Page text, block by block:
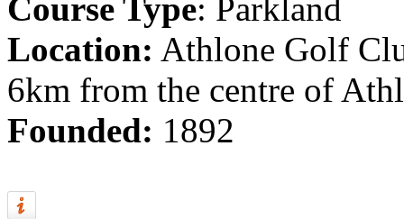
Course Type: Parkland
Location: Athlone Golf
6km from the centre of
Founded: 1892